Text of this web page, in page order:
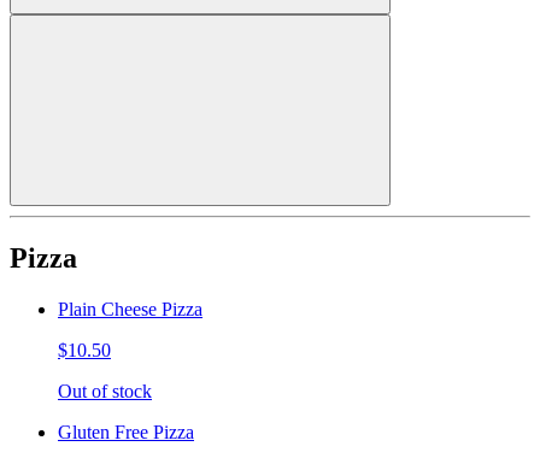
Pizza
Plain Cheese Pizza
$10.50
Out of stock
Gluten Free Pizza